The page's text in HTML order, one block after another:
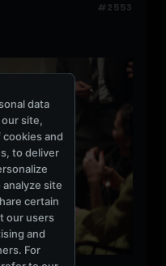
#2553
data
site,
and
to deliver
site
certain
our users
and
For